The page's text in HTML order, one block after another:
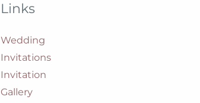
Links
Wedding
Invitations
Invitation
Gallery